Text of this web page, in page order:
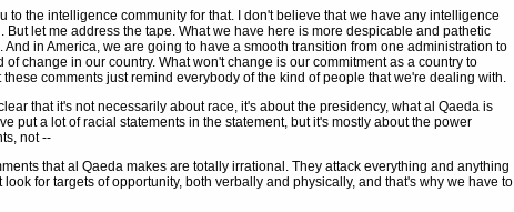
to the intelligence community for that. I don't believe that we have any intelligence
But let me address the tape. What we have here is more despicable and pathetic
And in America, we are going to have a smooth transition from one administration to
change in our country. What won't change is our commitment as a country to
comments just remind everybody of the kind of people that we're dealing with.
that it's not necessarily about race, it's about the presidency, what al Qaeda is
put a lot of racial statements in the statement, but it's mostly about the power
not --
that al Qaeda makes are totally irrational. They attack everything and anything
look for targets of opportunity, both verbally and physically, and that's why we have to